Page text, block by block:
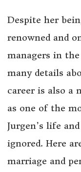
Despite her
renowned and
managers in
many details
career is also a
as one of the
Jurgen’s life
ignored. Here
marriage and